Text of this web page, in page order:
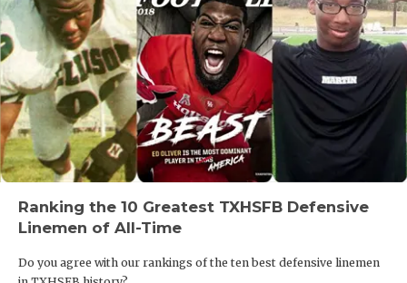
Ranking the 10 Greatest TXHSFB Defensive
Linemen of All-Time
Do you agree with our rankings of the ten best defensive linemen